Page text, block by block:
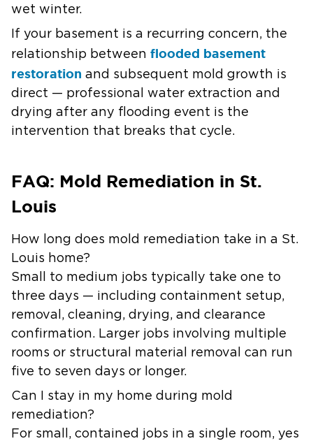
wet winter.
If your basement is a recurring concern, the
relationship between flooded basement
restoration and subsequent mold growth is
direct — professional water extraction and
drying after any flooding event is the
intervention that breaks that cycle.
FAQ: Mold Remediation in St.
Louis
How long does mold remediation take in a St.
Louis home?
Small to medium jobs typically take one to
three days — including containment setup,
removal, cleaning, drying, and clearance
confirmation. Larger jobs involving multiple
rooms or structural material removal can run
five to seven days or longer.
Can I stay in my home during mold
remediation?
For small, contained jobs in a single room, yes